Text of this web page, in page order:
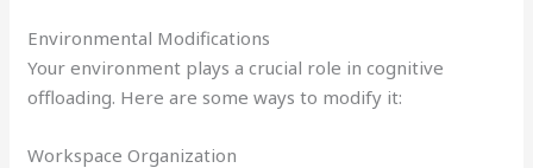
Environmental Modifications
Your environment plays a crucial role in cognitive
offloading. Here are some ways to modify it:
Workspace Organization